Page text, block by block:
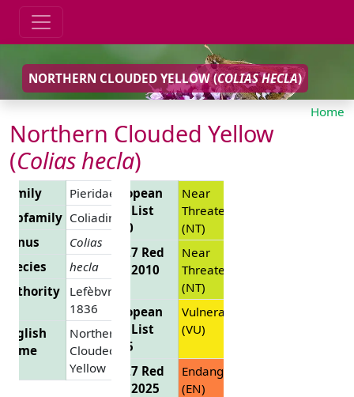
NORTHERN CLOUDED YELLOW (COLIAS HECLA)
Home
Northern Clouded Yellow
(Colias hecla)
Family
Pieridae
Subfamily Coliadinae
Genus
Colias
Species
hecla
Authority
Lefèbvre,
1836
English
Name
Northern
Clouded
Yellow
European
Red List
2010
Near
Threatened
(NT)
EU 27 Red
List 2010
Near
Threatened
(NT)
European
Red List
2025
Vulnerable
(VU)
EU 27 Red
List 2025
Endangered
(EN)